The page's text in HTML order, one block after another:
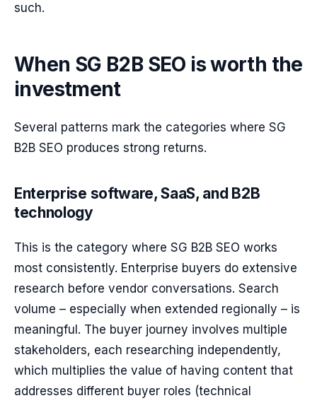
such.
When SG B2B SEO is worth the
investment
Several patterns mark the categories where SG
B2B SEO produces strong returns.
Enterprise software, SaaS, and B2B
technology
This is the category where SG B2B SEO works
most consistently. Enterprise buyers do extensive
research before vendor conversations. Search
volume – especially when extended regionally – is
meaningful. The buyer journey involves multiple
stakeholders, each researching independently,
which multiplies the value of having content that
addresses different buyer roles (technical